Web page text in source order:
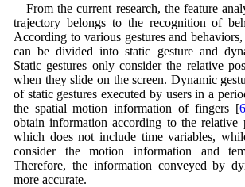
From the current research, the feature
trajectory belongs to the recognition of
According to various gestures and
can be divided into static gesture and
Static gestures only consider the relative
when they slide on the screen. Dynamic
of static gestures executed by users in a
the spatial motion information of fingers [6
obtain information according to the relative
which does not include time variables,
consider the motion information and
Therefore, the information conveyed by
more accurate.